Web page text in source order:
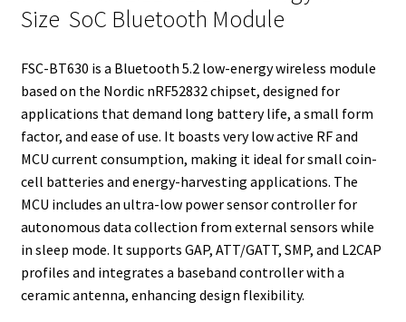
n
s
k
Size SoC Bluetooth Module
FSC-BT630 is a Bluetooth 5.2 low-energy wireless module
based on the Nordic nRF52832 chipset, designed for
applications that demand long battery life, a small form
factor, and ease of use. It boasts very low active RF and
MCU current consumption, making it ideal for small coin-
cell batteries and energy-harvesting applications. The
MCU includes an ultra-low power sensor controller for
autonomous data collection from external sensors while
in sleep mode. It supports GAP, ATT/GATT, SMP, and L2CAP
profiles and integrates a baseband controller with a
ceramic antenna, enhancing design flexibility.